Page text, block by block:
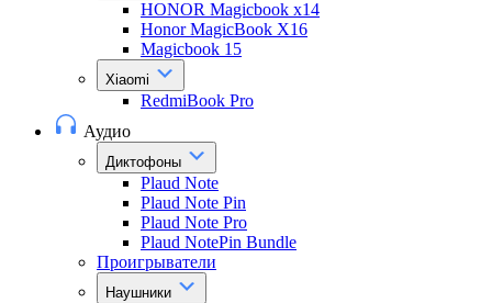
HONOR Magicbook x14
Honor MagicBook X16
Magicbook 15
Xiaomi
RedmiBook Pro
Аудио
Диктофоны
Plaud Note
Plaud Note Pin
Plaud Note Pro
Plaud NotePin Bundle
Проигрыватели
Наушники